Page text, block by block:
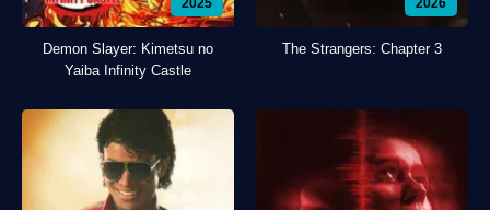
2025
Demon Slayer: Kimetsu no
Yaiba Infinity Castle
2026
The Strangers: Chapter 3